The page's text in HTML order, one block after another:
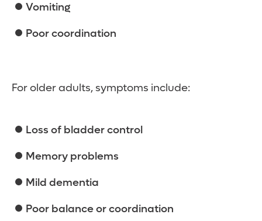
Vomiting
Poor coordination
For older adults, symptoms include:
Loss of bladder control
Memory problems
Mild dementia
Poor balance or coordination